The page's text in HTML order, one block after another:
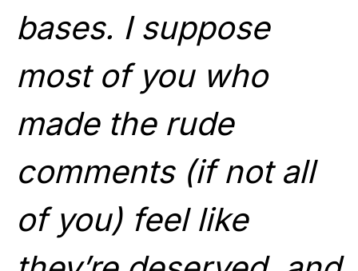
bases. I suppose
most of you who
made the rude
comments (if not all
of you) feel like